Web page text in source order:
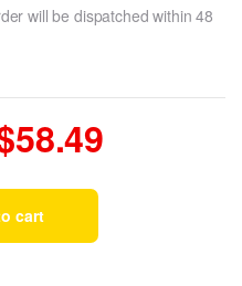
will be dispatched within 48
to cart